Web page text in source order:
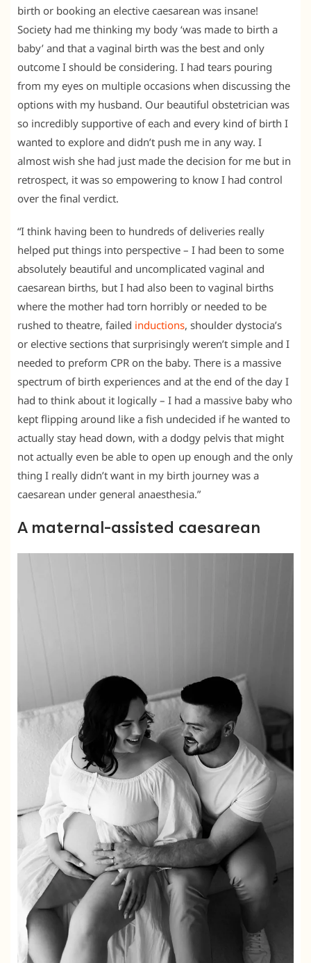
birth or booking an elective caesarean was insane!
Society had me thinking my body ‘was made to birth a
baby’ and that a vaginal birth was the best and only
outcome I should be considering. I had tears pouring
from my eyes on multiple occasions when discussing the
options with my husband. Our beautiful obstetrician was
so incredibly supportive of each and every kind of birth I
wanted to explore and didn’t push me in any way. I
almost wish she had just made the decision for me but in
retrospect, it was so empowering to know I had control
over the final verdict.
“I think having been to hundreds of deliveries really
helped put things into perspective – I had been to some
absolutely beautiful and uncomplicated vaginal and
caesarean births, but I had also been to vaginal births
where the mother had torn horribly or needed to be
rushed to theatre, failed inductions, shoulder dystocia’s
or elective sections that surprisingly weren’t simple and I
needed to preform CPR on the baby. There is a massive
spectrum of birth experiences and at the end of the day I
had to think about it logically – I had a massive baby who
kept flipping around like a fish undecided if he wanted to
actually stay head down, with a dodgy pelvis that might
not actually even be able to open up enough and the only
thing I really didn’t want in my birth journey was a
caesarean under general anaesthesia.”
A maternal-assisted caesarean